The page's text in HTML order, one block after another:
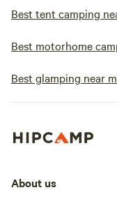
Best tent camping
Best motorhome
Best glamping near
About us